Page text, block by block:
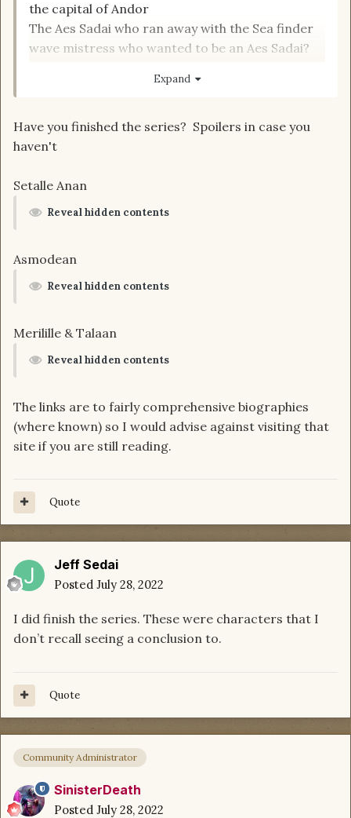
the capital of Andor
The Aes Sadai who ran away with the Sea finder
wave mistress who wanted to be an Aes Sadai?
Expand
Have you finished the series? Spoilers in case you
haven't
Setalle Anan
Reveal hidden contents
Asmodean
Reveal hidden contents
Merilille & Talaan
Reveal hidden contents
The links are to fairly comprehensive biographies
(where known) so I would advise against visiting that
site if you are still reading.
Quote
Jeff Sedai
Posted July 28, 2022
I did finish the series. These were characters that I
don’t recall seeing a conclusion to.
Quote
Community Administrator
SinisterDeath
Posted July 28, 2022